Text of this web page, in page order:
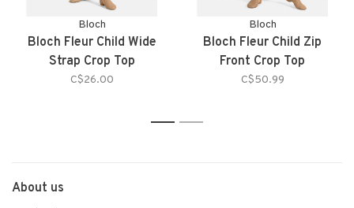
Bloch
Bloch Fleur Child Wide
Strap Crop Top
C$26.00
Bloch
Bloch Fleur Child Zip
Front Crop Top
C$50.99
1 2
About us